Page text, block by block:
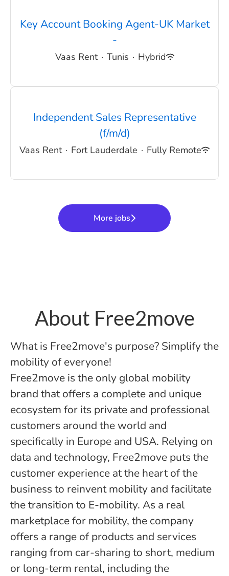
Key Account Booking Agent-UK Market
-
Vaas Rent · Tunis · Hybrid
Independent Sales Representative
(f/m/d)
Vaas Rent · Fort Lauderdale · Fully Remote
More jobs
About Free2move
What is Free2move's purpose? Simplify the
mobility of everyone!
Free2move is the only global mobility
brand that offers a complete and unique
ecosystem for its private and professional
customers around the world and
specifically in Europe and USA. Relying on
data and technology, Free2move puts the
customer experience at the heart of the
business to reinvent mobility and facilitate
the transition to E-mobility. As a real
marketplace for mobility, the company
offers a range of products and services
ranging from car-sharing to short, medium
or long-term rental, including the